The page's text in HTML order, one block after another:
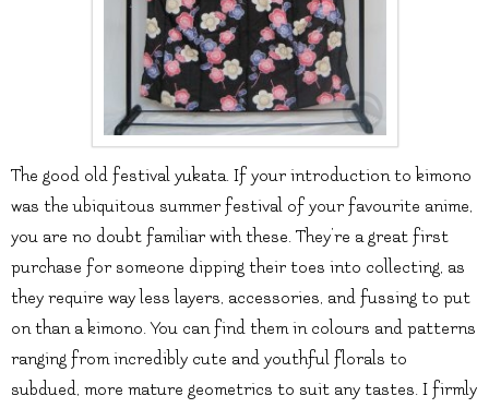
The good old festival yukata. If your introduction to kimono
was the ubiquitous summer festival of your favourite anime,
you are no doubt familiar with these. They’re a great first
purchase for someone dipping their toes into collecting, as
they require way less layers, accessories, and fussing to put
on than a kimono. You can find them in colours and patterns
ranging from incredibly cute and youthful florals to
subdued, more mature geometrics to suit any tastes. I firmly